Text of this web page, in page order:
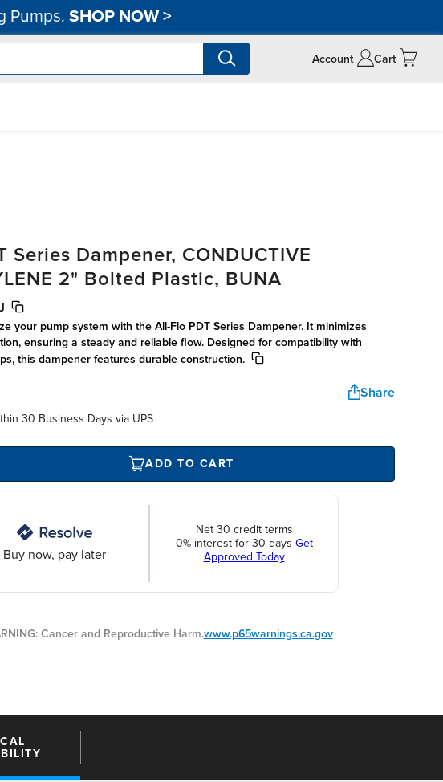
Pumps. SHOP NOW>
Account Cart
Series Dampener, CONDUCTIVE
2" Bolted Plastic, BUNA
your pump system with the All-Flo PDT Series Dampener. It minimizes
ensuring a steady and reliable flow. Designed for compatibility with
this dampener features durable construction.
Share
30 Business Days via UPS
ADD TO CART
Buy now, pay later
Net 30 credit terms
0% interest for 30 days Get
Approved Today
Cancer and Reproductive Harm.www.p65warnings.ca.gov